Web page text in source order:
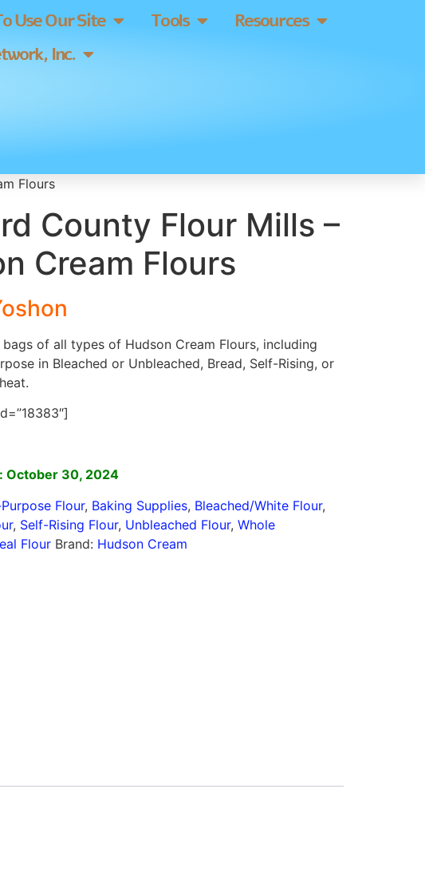
Use Our Site Tools
Resources
Inc.
Flours
County Flour Mills –
Cream Flours
of all types of Hudson Cream Flours, including
in Bleached or Unbleached, Bread, Self-Rising, or
October 30, 2024
Flour, Baking Supplies, Bleached/White Flour,
, Self-Rising Flour, Unbleached Flour, Whole
Flour Brand: Hudson Cream